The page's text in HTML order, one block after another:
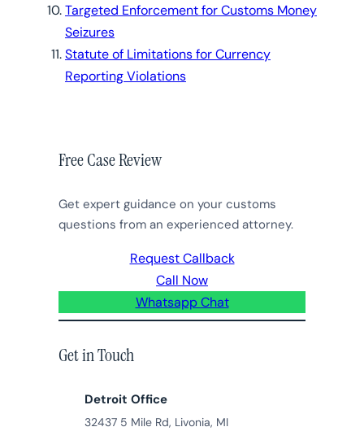
Targeted Enforcement for Customs Money
Seizures
Statute of Limitations for Currency
Reporting Violations
Free Case Review
Get expert guidance on your customs
questions from an experienced attorney.
Request Callback
Call Now
Whatsapp Chat
Get in Touch
Detroit Office
32437 5 Mile Rd, Livonia, MI